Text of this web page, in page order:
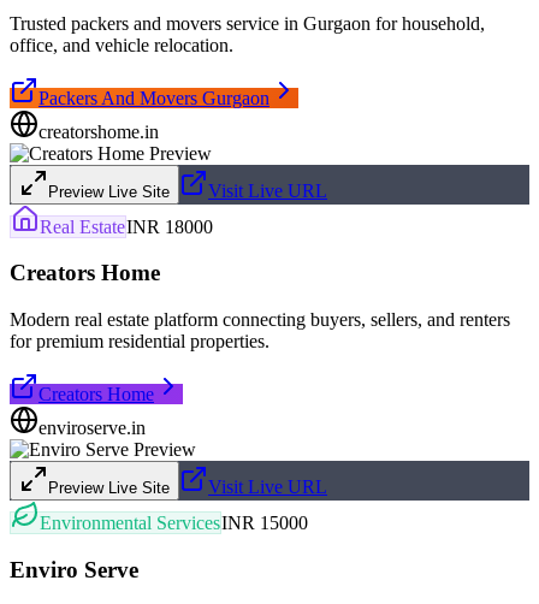
Trusted packers and movers service in Gurgaon for household,
office, and vehicle relocation.
Packers And Movers Gurgaon
creatorshome.in
Preview Live Site
Visit Live URL
Real EstateINR 18000
Creators Home
Modern real estate platform connecting buyers, sellers, and renters
for premium residential properties.
Creators Home
enviroserve.in
Preview Live Site
Visit Live URL
Environmental ServicesINR 15000
Enviro Serve